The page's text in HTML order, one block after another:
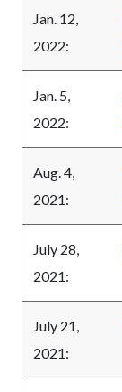
Jan. 12,
2022:
Jan. 5,
2022:
Aug. 4,
2021:
July 28,
2021:
July 21,
2021: